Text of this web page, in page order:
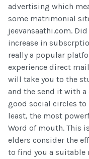
advertising which
some matrimonial
jeevansaathi.com.
increase in
really a popular
experience direct
will take you to the
and the send it with
good social circles to
least, the most
Word of mouth. This
elders consider the
to find you a suitable